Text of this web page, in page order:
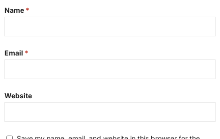
Name *
Email *
Website